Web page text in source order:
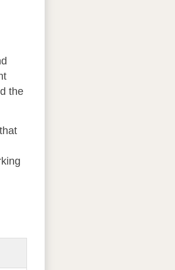
the